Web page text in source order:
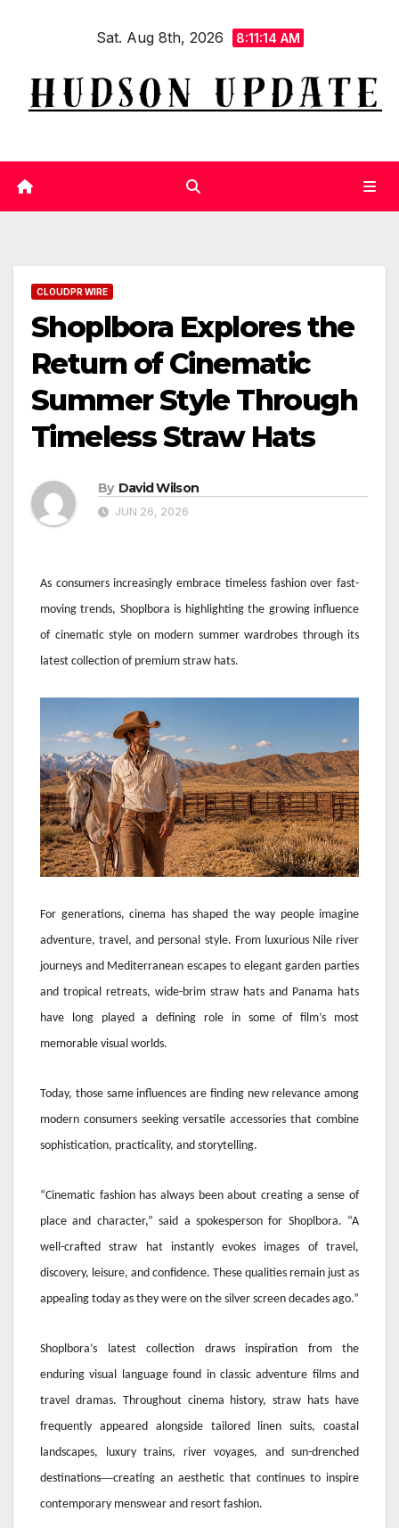
Sat. Aug 8th, 2026 8:11:14 AM
CLOUDPR WIRE
Shoplbora Explores the
Return of Cinematic
Summer Style Through
Timeless Straw Hats
By David Wilson
JUN 26, 2026
As consumers increasingly embrace timeless fashion over fast-
moving trends, Shoplbora is highlighting the growing influence
of cinematic style on modern summer wardrobes through its
latest collection of premium straw hats.
For generations, cinema has shaped the way people imagine
adventure, travel, and personal style. From luxurious Nile river
journeys and Mediterranean escapes to elegant garden parties
and tropical retreats, wide-brim straw hats and Panama hats
have long played a defining role in some of film’s most
memorable visual worlds.
Today, those same influences are finding new relevance among
modern consumers seeking versatile accessories that combine
sophistication, practicality, and storytelling.
“Cinematic fashion has always been about creating a sense of
place and character,” said a spokesperson for Shoplbora. “A
well-crafted straw hat instantly evokes images of travel,
discovery, leisure, and confidence. These qualities remain just as
appealing today as they were on the silver screen decades ago.”
Shoplbora’s latest collection draws inspiration from the
enduring visual language found in classic adventure films and
travel dramas. Throughout cinema history, straw hats have
frequently appeared alongside tailored linen suits, coastal
landscapes, luxury trains, river voyages, and sun-drenched
destinations—creating an aesthetic that continues to inspire
contemporary menswear and resort fashion.